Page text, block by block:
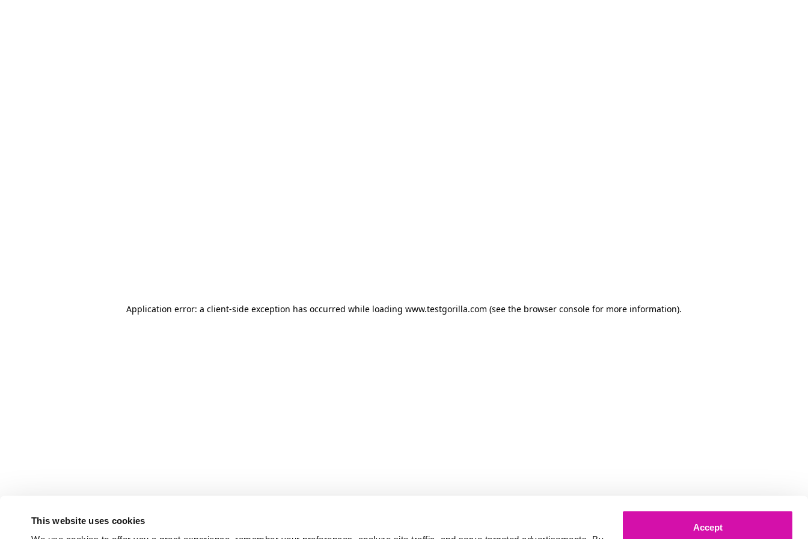
This website uses cookies
Accept
Application error: a client-side exception has occurred while loading www.testgorilla.com (see the browser console for more information).